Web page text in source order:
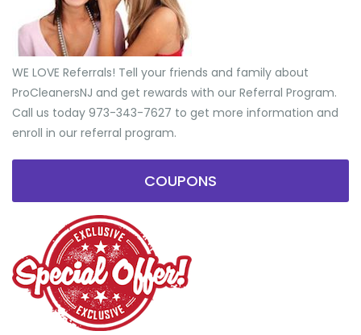
WE LOVE Referrals! Tell your friends and family about
ProCleanersNJ and get rewards with our Referral Program.
Call us today 973-343-7627 to get more information and
enroll in our referral program.
COUPONS